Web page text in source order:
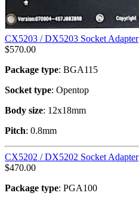
CX5203 / DX5203 Socket Adapter
$570.00
Package type: BGA115
Socket type: Opentop
Body size: 12x18mm
Pitch: 0.8mm
CX5202 / DX5202 Socket Adapter
$470.00
Package type: PGA100